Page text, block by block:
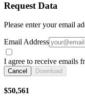
Request Data
Please enter your email
Email Address
I agree to receive emails
Cancel Download
$50,561